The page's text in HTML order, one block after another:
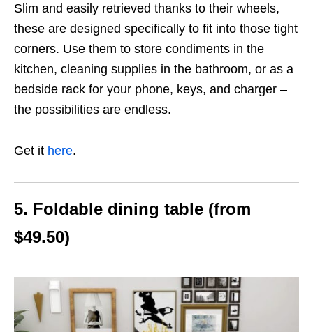
Slim and easily retrieved thanks to their wheels,
these are designed specifically to fit into those tight
corners. Use them to store condiments in the
kitchen, cleaning supplies in the bathroom, or as a
bedside rack for your phone, keys, and charger –
the possibilities are endless.
Get it here.
5. Foldable dining table (from
$49.50)